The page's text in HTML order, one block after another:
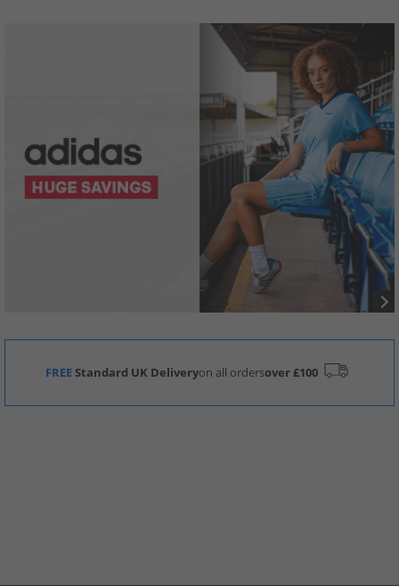
FREEStandard UK Deliveryon all ordersover £100